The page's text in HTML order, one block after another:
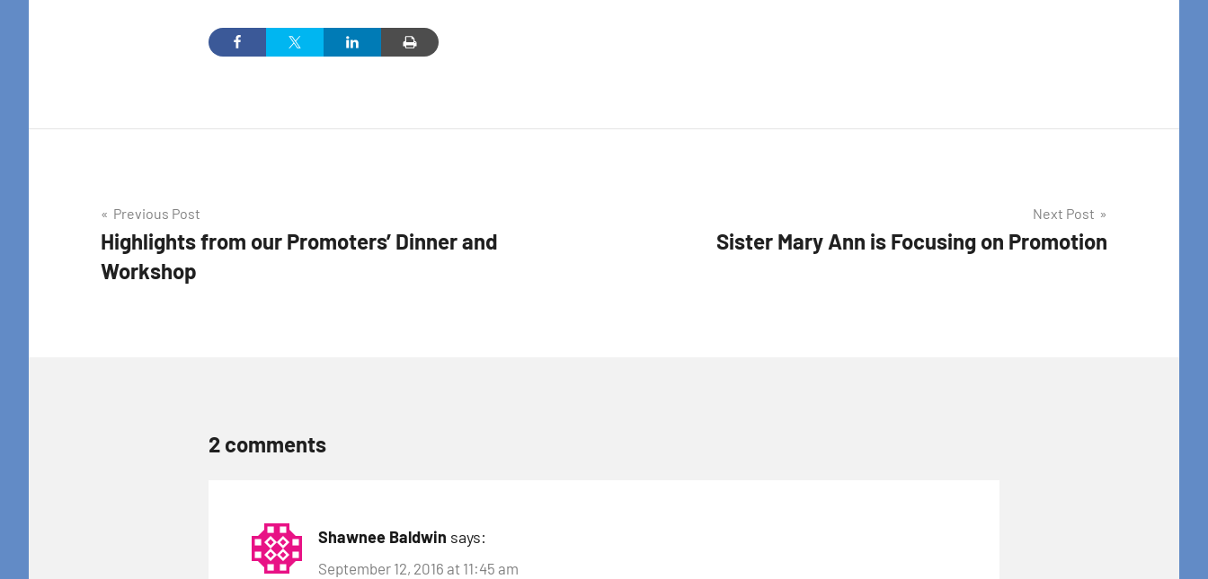
Post
navigation
Previous Post
Highlights from our Promoters’ Dinner and
Workshop
Next Post
Sister Mary Ann is Focusing on Promotion
2 comments
Shawnee Baldwin says:
September 12, 2016 at 11:45 am
By submitting this form, you are consenting to receive marketing emails from: Our Lady of Calvary Retreat Center, 31
Colton Street, Farmington, CT, 06032, US, http://www.ourladyofcalvary.net. You can revoke your consent to receive
emails at any time by using the SafeUnsubscribe® link, found at the bottom of every email.